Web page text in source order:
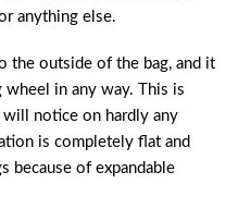
anything else.
the outside of the bag, and it
in any way. This is
notice on hardly any
is completely flat and
because of expandable